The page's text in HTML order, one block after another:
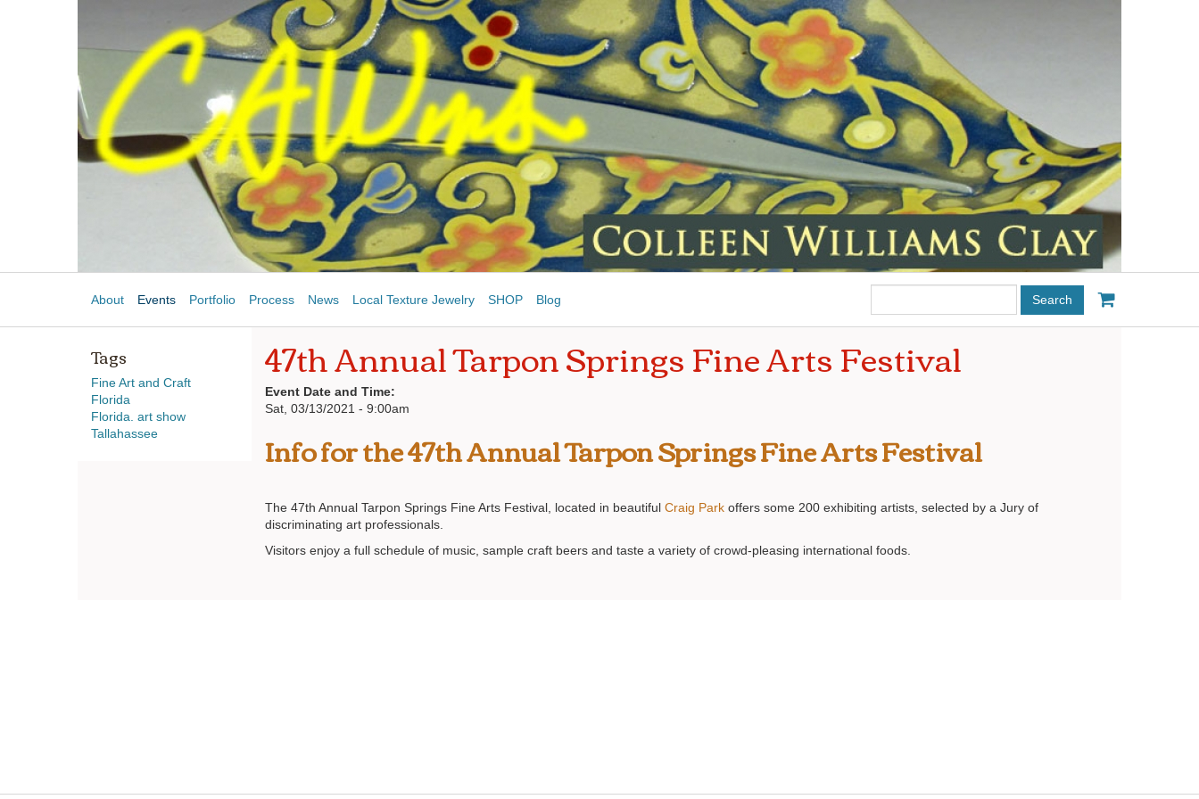
About Events Portfolio Process News Local Texture Jewelry SHOP Blog
site:
47th Annual Tarpon Springs Fine Arts Festival
Event Date and Time:
Sat, 03/13/2021 - 9:00am
Info for the 47th Annual Tarpon Springs Fine Arts Festival
The 47th Annual Tarpon Springs Fine Arts Festival, located in beautiful Craig Park offers some 200 exhibiting artists, selected by a Jury of
discriminating art professionals.
Visitors enjoy a full schedule of music, sample craft beers and taste a variety of crowd-pleasing international foods.
Tags
Fine Art and Craft
Florida
Florida. art show
Tallahassee